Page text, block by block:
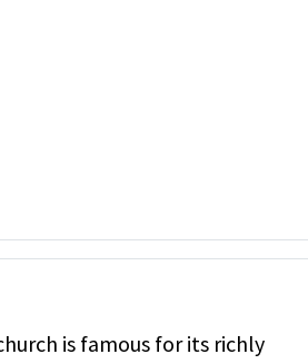
is famous for its richly